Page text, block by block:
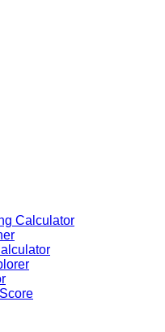
Calculator